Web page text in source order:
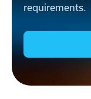
requirements.